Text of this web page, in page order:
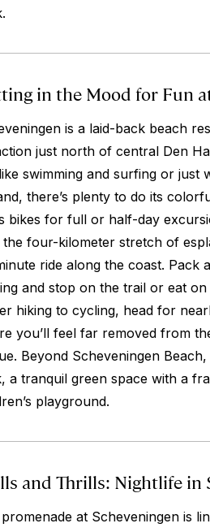
in the Mood for Fun
is a laid-back beach
just north of central Den
swimming and surfing or just
there’s plenty to do its
bikes for full or half-day
the four-kilometer stretch of
ride along the coast. Pack
and stop on the trail or eat
hiking to cycling, head for
you’ll feel far removed from
Beyond Scheveningen
a tranquil green space with a
playground.
and Thrills: Nightlife in
at Scheveningen is